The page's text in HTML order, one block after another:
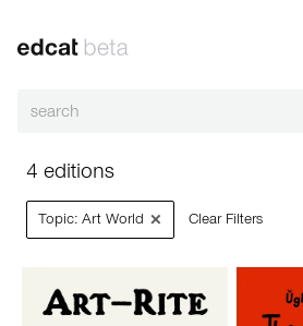
4 editions
Topic: Art World × Clear Filters